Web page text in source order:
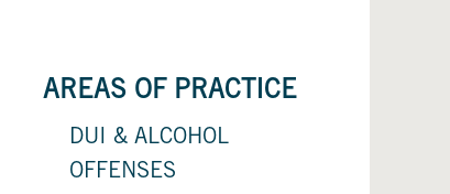
AREAS OF PRACTICE
DUI & ALCOHOL
OFFENSES